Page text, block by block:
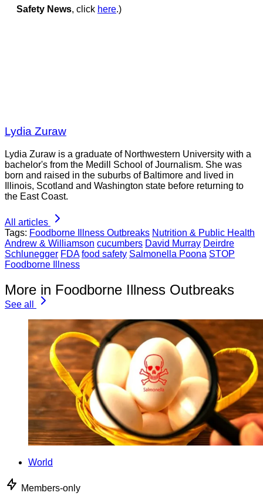
Safety News, click here.)
Lydia Zuraw
Lydia Zuraw is a graduate of Northwestern University with a
bachelor's from the Medill School of Journalism. She was
born and raised in the suburbs of Baltimore and lived in
Illinois, Scotland and Washington state before returning to
the East Coast.
All articles
Tags: Foodborne Illness Outbreaks Nutrition & Public Health
Andrew & Williamson cucumbers David Murray Deirdre
Schlunegger FDA food safety Salmonella Poona STOP
Foodborne Illness
More in Foodborne Illness Outbreaks
See all
World
Members-only